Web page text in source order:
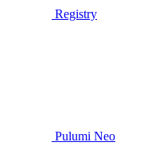
Registry
Pulumi Neo